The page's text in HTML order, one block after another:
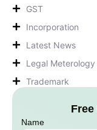
GST
Incorporation
Latest News
Legal Meterology
Trademark
Name